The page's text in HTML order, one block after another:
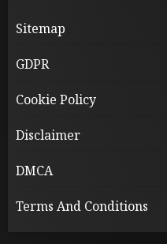
Sitemap
GDPR
Cookie Policy
Disclaimer
DMCA
Terms And Conditions